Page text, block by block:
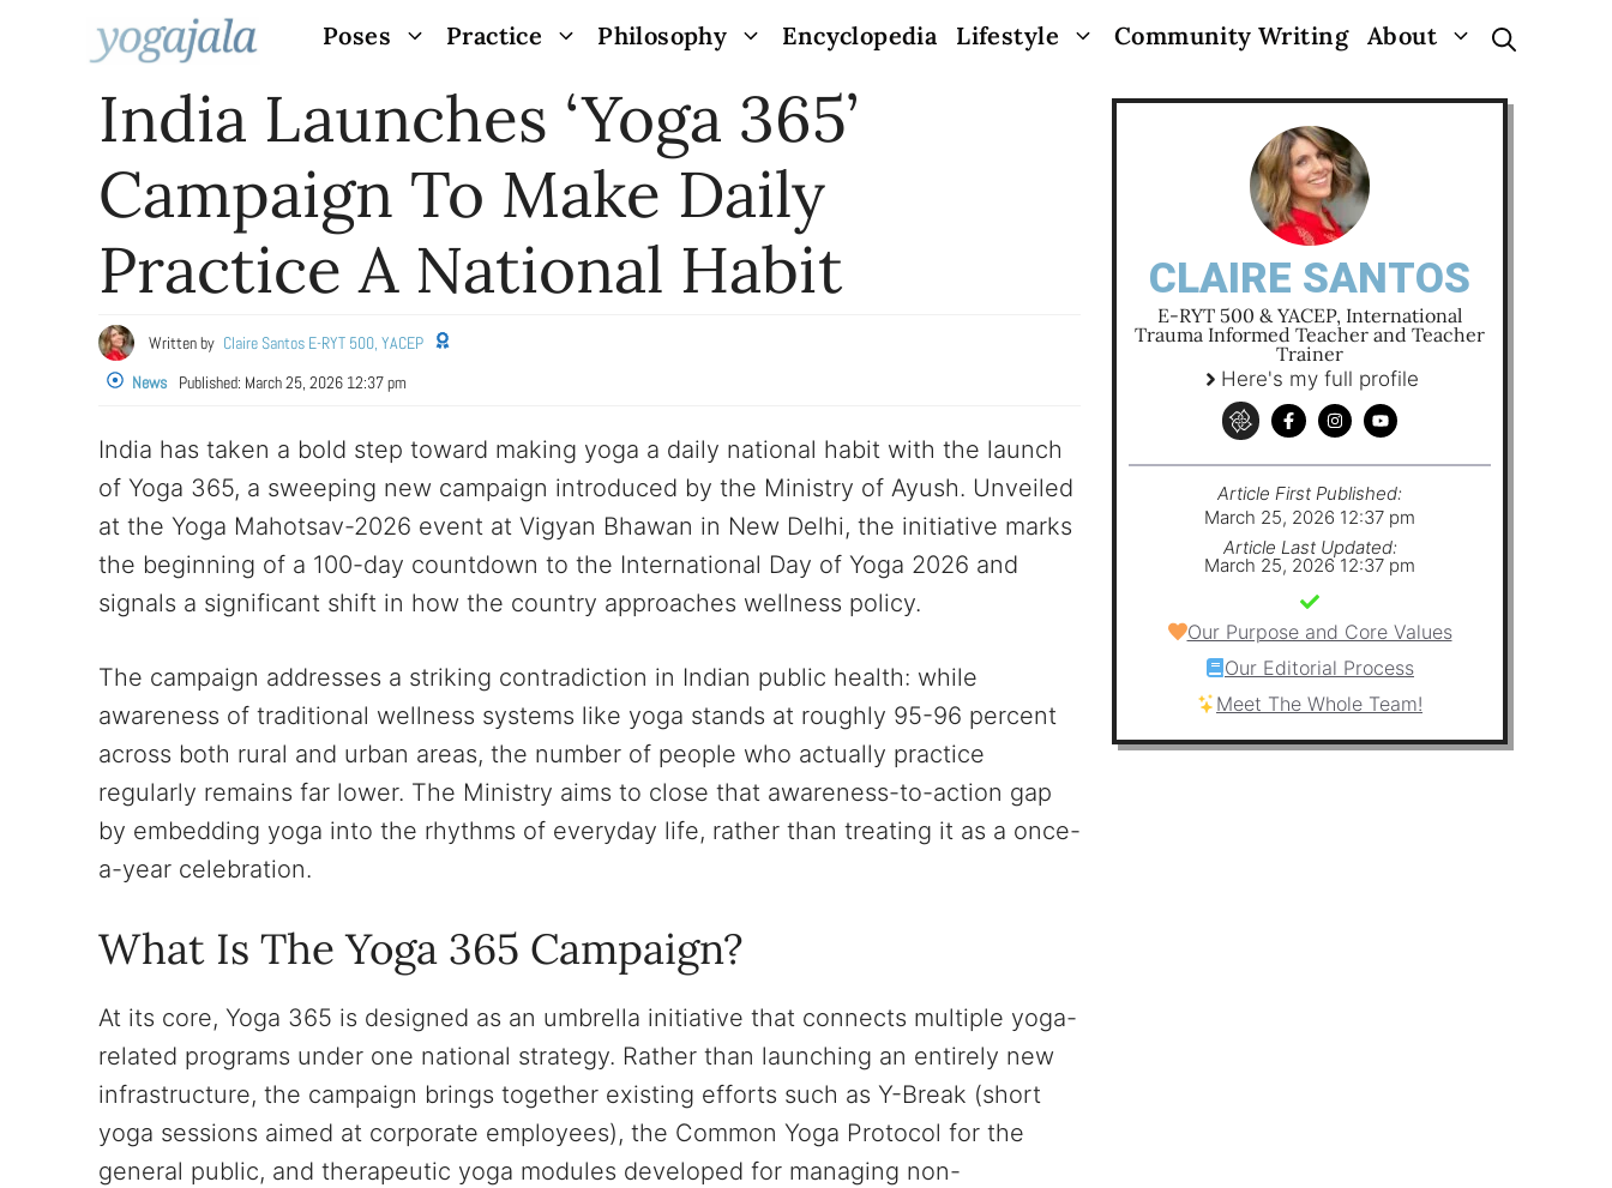
Poses Practice Philosophy Encyclopedia Lifestyle Community Writing About
India Launches ‘Yoga 365’
Campaign To Make Daily
Practice A National Habit
Written by Claire Santos E-RYT 500, YACEP
News
Published: March 25, 2026 12:37 pm
India has taken a bold step toward making yoga a daily national habit with the launch
of Yoga 365, a sweeping new campaign introduced by the Ministry of Ayush. Unveiled
at the Yoga Mahotsav-2026 event at Vigyan Bhawan in New Delhi, the initiative marks
the beginning of a 100-day countdown to the International Day of Yoga 2026 and
signals a significant shift in how the country approaches wellness policy.
The campaign addresses a striking contradiction in Indian public health: while
awareness of traditional wellness systems like yoga stands at roughly 95-96 percent
across both rural and urban areas, the number of people who actually practice
regularly remains far lower. The Ministry aims to close that awareness-to-action gap
by embedding yoga into the rhythms of everyday life, rather than treating it as a once-
a-year celebration.
What Is The Yoga 365 Campaign?
At its core, Yoga 365 is designed as an umbrella initiative that connects multiple yoga-
related programs under one national strategy. Rather than launching an entirely new
infrastructure, the campaign brings together existing efforts such as Y-Break (short
yoga sessions aimed at corporate employees), the Common Yoga Protocol for the
general public, and therapeutic yoga modules developed for managing non-
CLAIRE SANTOS
E-RYT 500 & YACEP, International
Trauma Informed Teacher and Teacher
Trainer
Here's my full profile
Article First Published:
March 25, 2026 12:37 pm
Article Last Updated:
March 25, 2026 12:37 pm
Our Purpose and Core Values
Our Editorial Process
Meet The Whole Team!